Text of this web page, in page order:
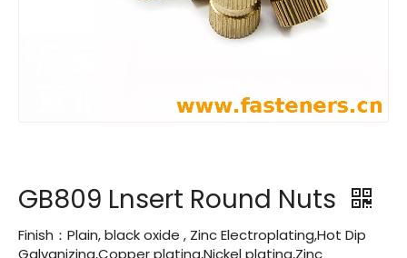
GB809 Lnsert Round Nuts
Finish：Plain, black oxide , Zinc Electroplating,Hot Dip
Galvanizing,Copper plating,Nickel plating,Zinc